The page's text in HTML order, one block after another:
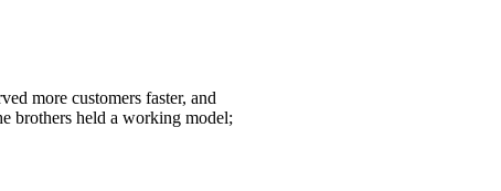
more customers faster, and
brothers held a working model;